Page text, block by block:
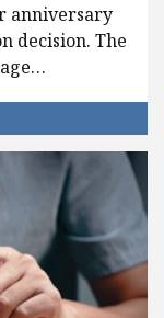
anniversary
decision. The